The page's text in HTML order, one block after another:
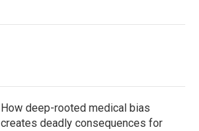
How deep-rooted medical bias
creates deadly consequences for